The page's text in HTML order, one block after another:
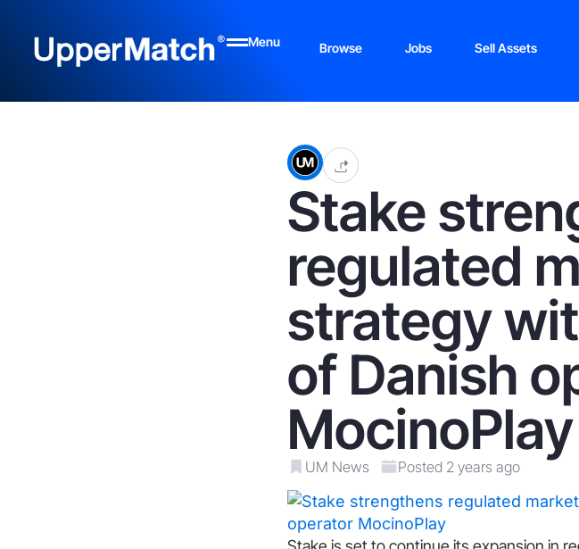
Menu Browse Jobs Sell Assets
Stake
regulated
strategy
of Danish
MocinoPlay
UM News Posted 2 years ago